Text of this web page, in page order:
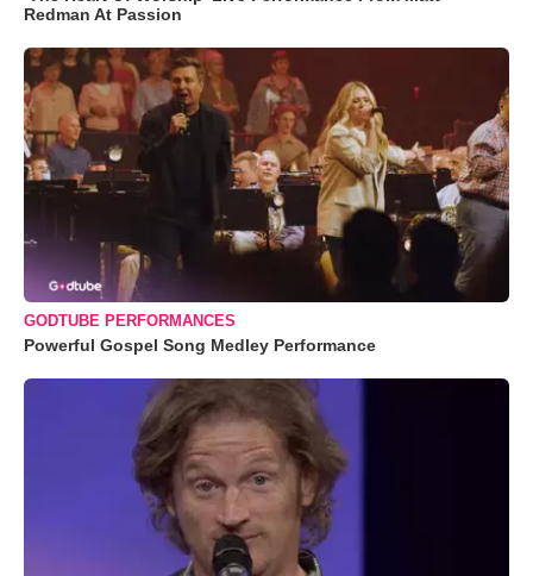
Redman At Passion
GODTUBE PERFORMANCES
Powerful Gospel Song Medley Performance